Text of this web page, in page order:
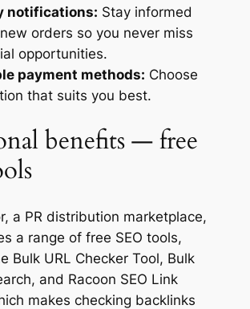
notifications: Stay informed
orders so you never miss
opportunities.
payment methods: Choose
that suits you best.
benefits — free
a PR distribution marketplace,
a range of free SEO tools,
Bulk URL Checker Tool, Bulk
and Racoon SEO Link
makes checking backlinks